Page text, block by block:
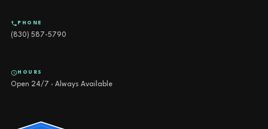
PHONE
(830) 587-5790
HOURS
Open 24/7 · Always Available